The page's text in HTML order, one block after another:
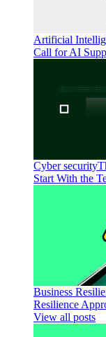
Artificial
Call for AI
Cyber security
Start With the
Business
Resilience
View all posts